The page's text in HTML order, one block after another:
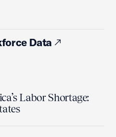
Data
Labor Shortage: